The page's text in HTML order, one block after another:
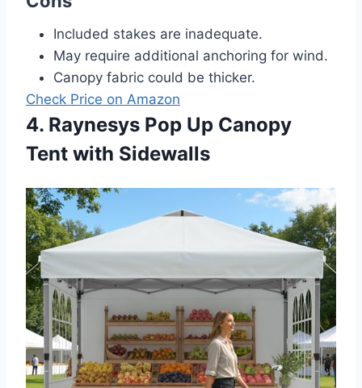
Included stakes are inadequate.
May require additional anchoring for wind.
Canopy fabric could be thicker.
Check Price on Amazon
4. Raynesys Pop Up Canopy
Tent with Sidewalls